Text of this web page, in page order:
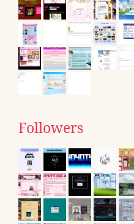
Followers